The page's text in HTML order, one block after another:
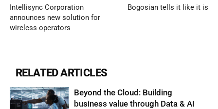
Intellisync Corporation
announces new solution for
wireless operators
Bogosian tells it like it is
RELATED ARTICLES
Beyond the Cloud: Building
business value through Data & AI